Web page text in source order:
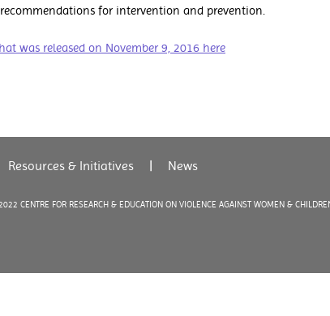
recommendations for intervention and prevention.
was released on November 9, 2016 here
Resources & Initiatives | News
CENTRE FOR RESEARCH & EDUCATION ON VIOLENCE AGAINST WOMEN &